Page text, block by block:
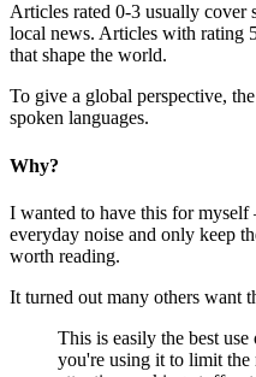
Articles rated 0-3 usually cover
local news. Articles with rating
that shape the world.
To give a global perspective,
spoken languages.
Why?
I wanted to have this for
everyday noise and only keep
worth reading.
It turned out many others want
This is easily the best
you're using it to limit the